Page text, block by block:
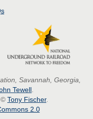
Savannah, Georgia,
Tewell
© Tony Fischer.
2.0